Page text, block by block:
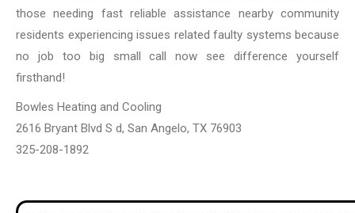
those needing fast reliable assistance nearby community
residents experiencing issues related faulty systems because
no job too big small call now see difference yourself
firsthand!
Bowles Heating and Cooling
2616 Bryant Blvd S d, San Angelo, TX 76903
325-208-1892